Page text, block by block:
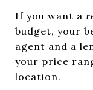
If you want a
budget, your
agent and a
your price
location.